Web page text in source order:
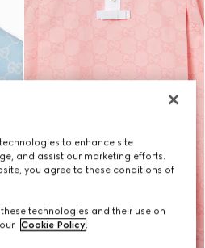
to enhance site
and assist our marketing efforts.
you agree to these conditions of
technologies and their use on
Cookie Policy.